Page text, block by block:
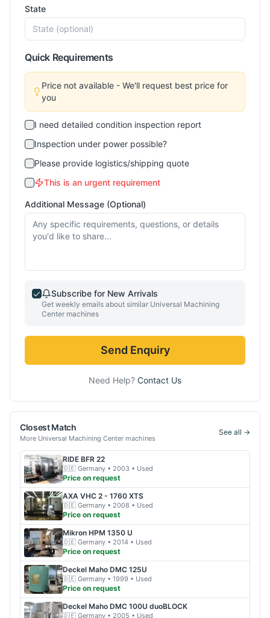
State
Quick Requirements
Price not available - We'll request best price for
you
I need detailed condition inspection report
Inspection under power possible?
Please provide logistics/shipping quote
This is an urgent requirement
Additional Message (Optional)
Subscribe for New Arrivals
Get weekly emails about similar Universal Machining
Center machines
Send Enquiry
Need Help? Contact Us
Closest Match
More Universal Machining Center machines
See all →
RIDE BFR 22
🇩🇪 Germany • 2003 • Used
Price on request
AXA VHC 2 - 1760 XTS
🇩🇪 Germany • 2008 • Used
Price on request
Mikron HPM 1350 U
🇩🇪 Germany • 2014 • Used
Price on request
Deckel Maho DMC 125U
🇩🇪 Germany • 1999 • Used
Price on request
Deckel Maho DMC 100U duoBLOCK
🇩🇪 Germany • 2005 • Used